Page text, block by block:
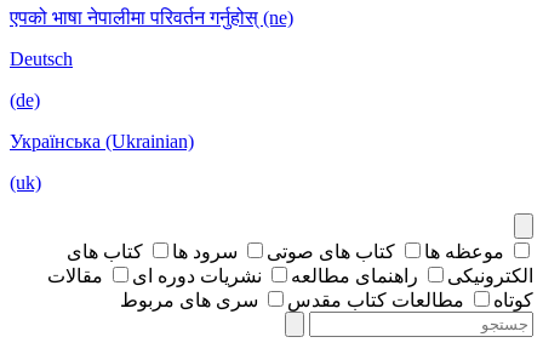
एपको भाषा नेपालीमा परिवर्तन गर्नुहोस् (ne)
Deutsch
(de)
Українська (Ukrainian)
(uk)
موعظه ها کتاب های صوتی سرود ها
کتاب های
الکترونیکی
راهنمای مطالعه نشریات دوره ای
مقالات
کوتاه
مطالعات کتاب مقدس سری های مربوط